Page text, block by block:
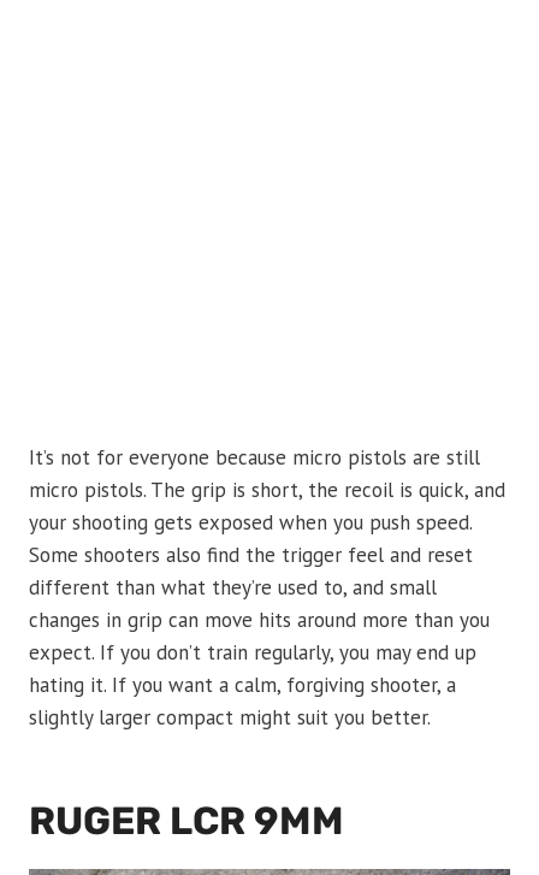
It’s not for everyone because micro pistols are still
micro pistols. The grip is short, the recoil is quick, and
your shooting gets exposed when you push speed.
Some shooters also find the trigger feel and reset
different than what they’re used to, and small
changes in grip can move hits around more than you
expect. If you don’t train regularly, you may end up
hating it. If you want a calm, forgiving shooter, a
slightly larger compact might suit you better.
RUGER LCR 9MM